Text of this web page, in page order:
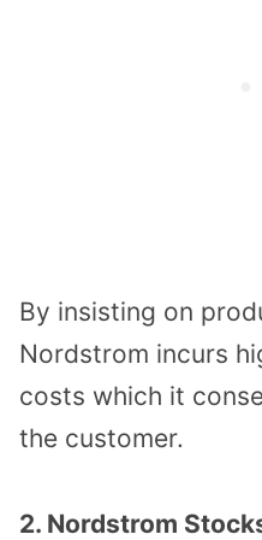
By insisting on
Nordstrom incurs
costs which it
the customer.
2. Nordstrom